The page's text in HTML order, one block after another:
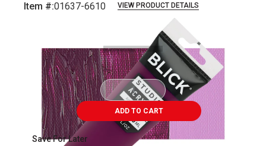
Item #:01637-6610 VIEW PRODUCT DETAILS
ADD TO CART
Save For Later